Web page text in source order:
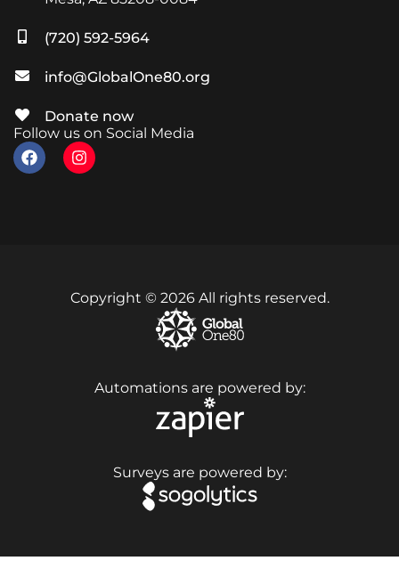
(720) 592-5964
info@GlobalOne80.org
Donate now
Follow us on Social Media
Copyright © 2026 All rights reserved.
Automations are powered by:
Surveys are powered by: